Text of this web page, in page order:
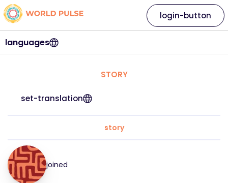
languages
login-button
STORY
set-translation
story
joined